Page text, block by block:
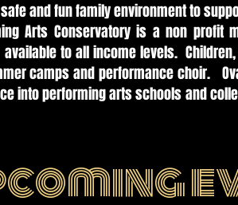
and fun family environment to
Arts Conservatory is a non profit
to all income levels.
camps and performance choir.
into performing arts schools and